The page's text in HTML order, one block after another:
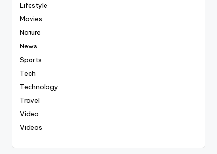
Lifestyle
Movies
Nature
News
Sports
Tech
Technology
Travel
Video
Videos